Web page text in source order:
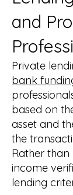
and
Private
bank
based on
asset and
the
Rather than
income
lending